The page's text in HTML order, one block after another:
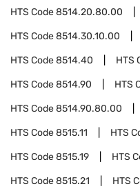
HTS Code8514.20.80.00
HTS Code8514.30.10.00
HTS Code8514.40 HTS
HTS Code8514.90 HTS
HTS Code8514.90.80.00
HTS Code8515.11 HTS
HTS Code8515.19 HTS
HTS Code8515.21 HTS